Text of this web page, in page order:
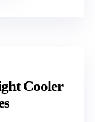
Cooler